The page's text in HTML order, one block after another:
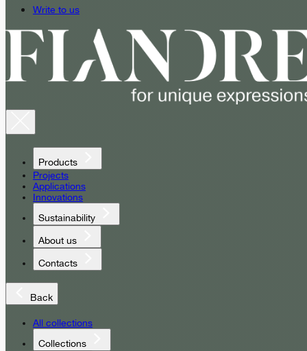
Write to us
Products
Projects
Applications
Innovations
Sustainability
About us
Contacts
Back
All collections
Collections